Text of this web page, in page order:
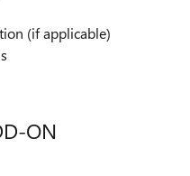
(if applicable)
ON